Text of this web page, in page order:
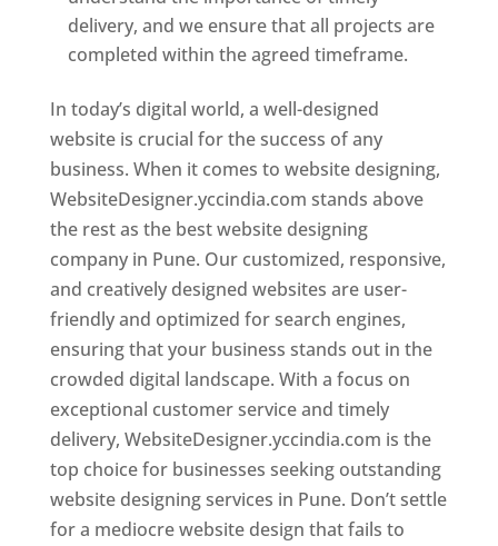
delivery, and we ensure that all projects are
completed within the agreed timeframe.
In today’s digital world, a well-designed
website is crucial for the success of any
business. When it comes to website designing,
WebsiteDesigner.yccindia.com stands above
the rest as the best website designing
company in Pune. Our customized, responsive,
and creatively designed websites are user-
friendly and optimized for search engines,
ensuring that your business stands out in the
crowded digital landscape. With a focus on
exceptional customer service and timely
delivery, WebsiteDesigner.yccindia.com is the
top choice for businesses seeking outstanding
website designing services in Pune. Don’t settle
for a mediocre website design that fails to